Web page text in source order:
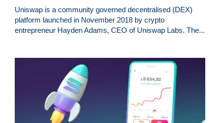
Uniswap is a community governed decentralised (DEX)
platform launched in November 2018 by crypto
entrepreneur Hayden Adams, CEO of Uniswap Labs. The...